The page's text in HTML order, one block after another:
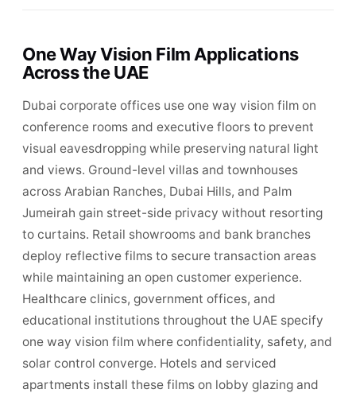
One Way Vision Film Applications
Across the UAE
Dubai corporate offices use one way vision film on
conference rooms and executive floors to prevent
visual eavesdropping while preserving natural light
and views. Ground-level villas and townhouses
across Arabian Ranches, Dubai Hills, and Palm
Jumeirah gain street-side privacy without resorting
to curtains. Retail showrooms and bank branches
deploy reflective films to secure transaction areas
while maintaining an open customer experience.
Healthcare clinics, government offices, and
educational institutions throughout the UAE specify
one way vision film where confidentiality, safety, and
solar control converge. Hotels and serviced
apartments install these films on lobby glazing and